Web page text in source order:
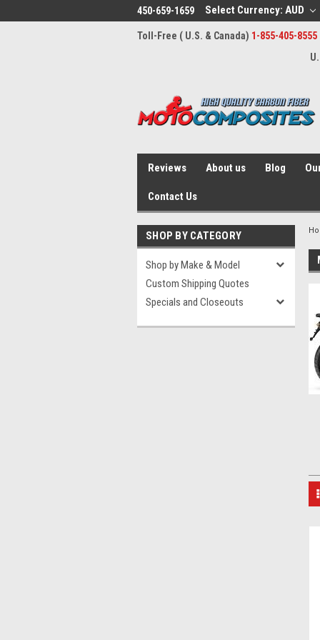
450-659-1659 Select Currency: AUD
Toll-Free ( U.S. & Canada) 1-855-405-8555
Reviews About us Blog
Contact Us
SHOP BY CATEGORY
Shop by Make & Model
Custom Shipping Quotes
Specials and Closeouts